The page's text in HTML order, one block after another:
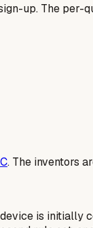
up. The per-
. The inventors
is initially